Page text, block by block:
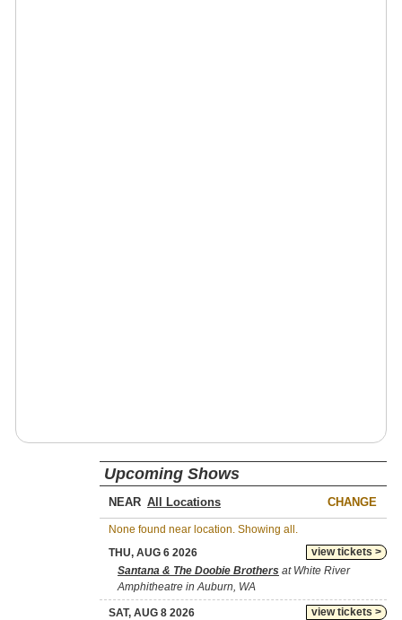
Upcoming Shows
NEAR CHANGE
None found near location. Showing all.
view tickets >
THU, AUG 6 2026
Santana & The Doobie Brothers at White River
Amphitheatre in Auburn, WA
view tickets >
SAT, AUG 8 2026